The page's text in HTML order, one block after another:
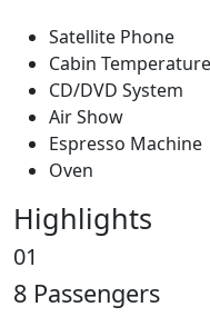
Satellite Phone
Cabin
CD/DVD System
Air Show
Espresso Machine
Oven
Highlights
01
8 Passengers